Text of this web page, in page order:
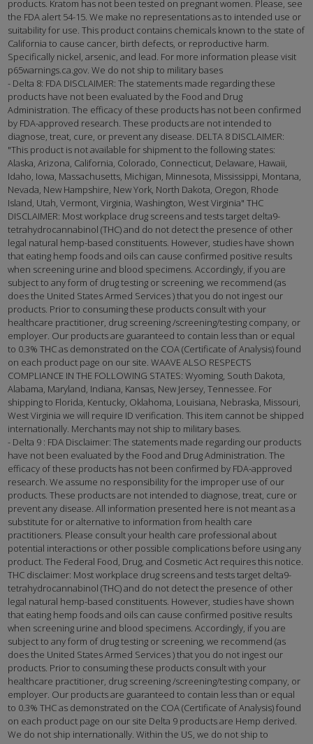
products. Kratom has not been tested on pregnant women. Please, see
the FDA alert 54-15. We make no representations as to intended use or
suitability for use. This product contains chemicals known to the state of
California to cause cancer, birth defects, or reproductive harm.
Specifically nickel, arsenic, and lead. For more information please visit
p65warnings.ca.gov. We do not ship to military bases
- Delta 8: FDA DISCLAIMER: The statements made regarding these
products have not been evaluated by the Food and Drug
Administration. The efficacy of these products has not been confirmed
by FDA-approved research. These products are not intended to
diagnose, treat, cure, or prevent any disease. DELTA 8 DISCLAIMER:
"This product is not available for shipment to the following states:
Alaska, Arizona, California, Colorado, Connecticut, Delaware, Hawaii,
Idaho, Iowa, Massachusetts, Michigan, Minnesota, Mississippi, Montana,
Nevada, New Hampshire, New York, North Dakota, Oregon, Rhode
Island, Utah, Vermont, Virginia, Washington, West Virginia" THC
DISCLAIMER: Most workplace drug screens and tests target delta9-
tetrahydrocannabinol (THC) and do not detect the presence of other
legal natural hemp-based constituents. However, studies have shown
that eating hemp foods and oils can cause confirmed positive results
when screening urine and blood specimens. Accordingly, if you are
subject to any form of drug testing or screening, we recommend (as
does the United States Armed Services ) that you do not ingest our
products. Prior to consuming these products consult with your
healthcare practitioner, drug screening /screening/testing company, or
employer. Our products are guaranteed to contain less than or equal
to 0.3% THC as demonstrated on the COA (Certificate of Analysis) found
on each product page on our site. WAAVE ALSO RESPECTS
COMPLIANCE IN THE FOLLOWING STATES: Wyoming, South Dakota,
Alabama, Maryland, Indiana, Kansas, New Jersey, Tennessee. For
shipping to Florida, Kentucky, Oklahoma, Louisiana, Nebraska, Missouri,
West Virginia we will require ID verification. This item cannot be shipped
internationally. Merchants may not ship to military bases.
- Delta 9 : FDA Disclaimer: The statements made regarding our products
have not been evaluated by the Food and Drug Administration. The
efficacy of these products has not been confirmed by FDA-approved
research. We assume no responsibility for the improper use of our
products. These products are not intended to diagnose, treat, cure or
prevent any disease. All information presented here is not meant as a
substitute for or alternative to information from health care
practitioners. Please consult your health care professional about
potential interactions or other possible complications before using any
product. The Federal Food, Drug, and Cosmetic Act requires this notice.
THC disclaimer: Most workplace drug screens and tests target delta9-
tetrahydrocannabinol (THC) and do not detect the presence of other
legal natural hemp-based constituents. However, studies have shown
that eating hemp foods and oils can cause confirmed positive results
when screening urine and blood specimens. Accordingly, if you are
subject to any form of drug testing or screening, we recommend (as
does the United States Armed Services ) that you do not ingest our
products. Prior to consuming these products consult with your
healthcare practitioner, drug screening /screening/testing company, or
employer. Our products are guaranteed to contain less than or equal
to 0.3% THC as demonstrated on the COA (Certificate of Analysis) found
on each product page on our site Delta 9 products are Hemp derived.
We do not ship internationally. Within the US, we do not ship to